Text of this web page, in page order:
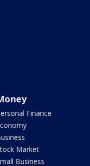
Finance
Market
Business